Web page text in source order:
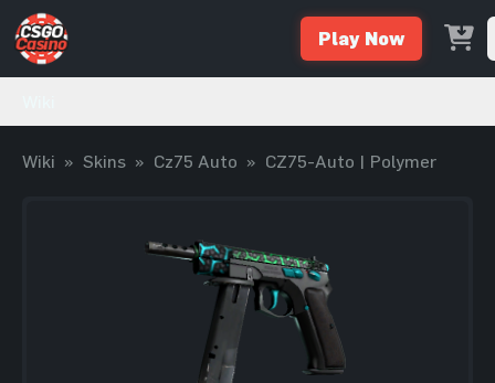
Play Now
Wiki » Skins » Cz75 Auto » CZ75-Auto | Polymer